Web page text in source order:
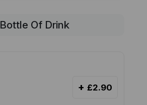
Bottle Of Drink
+ £2.90